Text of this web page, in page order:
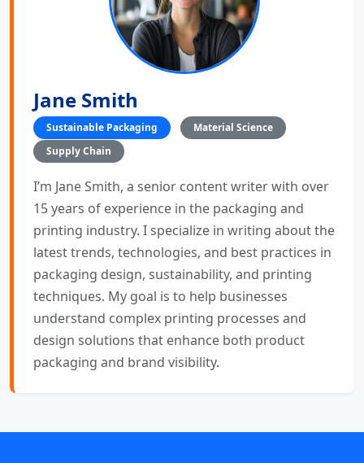
Jane Smith
Sustainable Packaging
Material Science
Supply Chain
I’m Jane Smith, a senior content writer with over
15 years of experience in the packaging and
printing industry. I specialize in writing about the
latest trends, technologies, and best practices in
packaging design, sustainability, and printing
techniques. My goal is to help businesses
understand complex printing processes and
design solutions that enhance both product
packaging and brand visibility.